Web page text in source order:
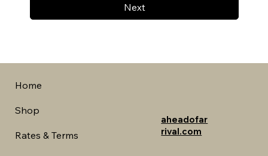
Next
Home
Shop
Rates & Terms
aheadofar
rival.com